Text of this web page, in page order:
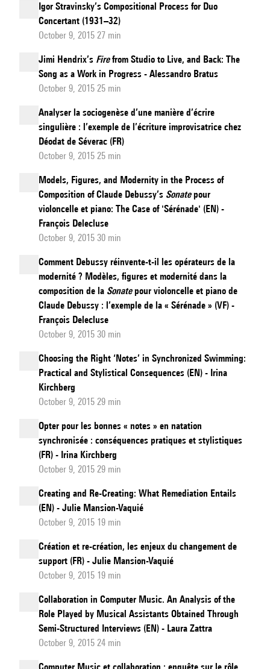
Igor Stravinsky’s Compositional Process for Duo
Concertant (1931–32)
October 9, 2015 27 min
Jimi Hendrix’s Firefrom Studio to Live, and Back: The
Song as a Work in Progress - Alessandro Bratus
October 9, 2015 25 min
Analyser la sociogenèse d’une manière d’écrire
singulière : l’exemple de l’écriture improvisatrice chez
Déodat de Séverac (FR)
October 9, 2015 25 min
Models, Figures, and Modernity in the Process of
Composition of Claude Debussy’s Sonatepour
violoncelle et piano: The Case of 'Sérénade' (EN) -
François Delecluse
October 9, 2015 30 min
Comment Debussy réinvente-t-il les opérateurs de la
modernité ? Modèles, figures et modernité dans la
composition de la Sonatepour violoncelle et piano de
Claude Debussy : l’exemple de la « Sérénade » (VF) -
François Delecluse
October 9, 2015 30 min
Choosing the Right ‘Notes’ in Synchronized Swimming:
Practical and Stylistical Consequences (EN) - Irina
Kirchberg
October 9, 2015 29 min
Opter pour les bonnes « notes » en natation
synchronisée : conséquences pratiques et stylistiques
(FR) - Irina Kirchberg
October 9, 2015 29 min
Creating and Re-Creating: What Remediation Entails
(EN) - Julie Mansion-Vaquié
October 9, 2015 19 min
Création et re-création, les enjeux du changement de
support (FR) - Julie Mansion-Vaquié
October 9, 2015 19 min
Collaboration in Computer Music. An Analysis of the
Role Played by Musical Assistants Obtained Through
Semi-Structured Interviews (EN) - Laura Zattra
October 9, 2015 24 min